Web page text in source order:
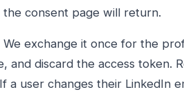
consent page will return.
exchange it once for the
and discard the access token.
a user changes their LinkedIn